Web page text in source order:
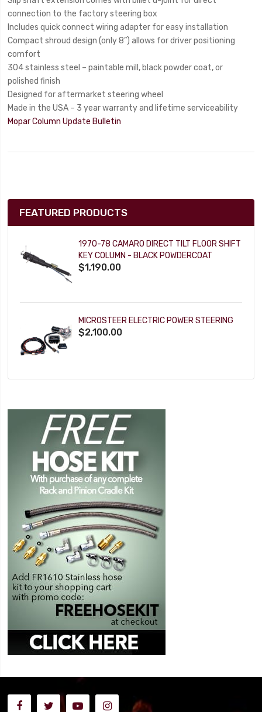
connection to the factory steering box
Includes quick connect wiring adapter for easy installation
Compact shroud design (only 8”) allows for driver positioning
comfort
304 stainless steel – paintable mill, black powder coat, or
polished finish
Designed for aftermarket steering wheel
Made in the USA – 3 year warranty and lifetime serviceability
Mopar Column Update Bulletin
FEATURED PRODUCTS
1970-78 CAMARO DIRECT TILT FLOOR SHIFT
KEY COLUMN - BLACK POWDERCOAT
$1,190.00
MICROSTEER ELECTRIC POWER STEERING
$2,100.00